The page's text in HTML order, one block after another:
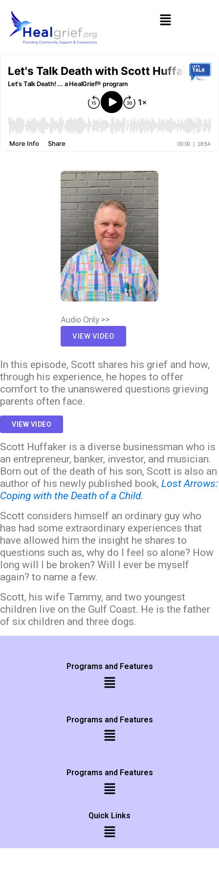
Audio Only >>
VIEW VIDEO
In this episode, Scott shares his grief and how,
through his experience, he hopes to offer
comfort to the unanswered questions grieving
parents often face.
VIEW VIDEO
Scott Huffaker is a diverse businessman who is
an entrepreneur, banker, investor, and musician.
Born out of the death of his son, Scott is also an
author of his newly published book, Lost Arrows:
Coping with the Death of a Child.
Scott considers himself an ordinary guy who
has had some extraordinary experiences that
have allowed him the insight he shares to
questions such as, why do I feel so alone? How
long will I be broken? Will I ever be myself
again? to name a few.
Scott, his wife Tammy, and two youngest
children live on the Gulf Coast. He is the father
of six children and three dogs.
Programs and Features
Programs and Features
Programs and Features
Quick Links